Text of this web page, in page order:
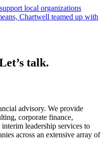
local organizations
Chartwell teamed up with
talk.
advisory. We provide
corporate finance,
leadership services to
across an extensive array of